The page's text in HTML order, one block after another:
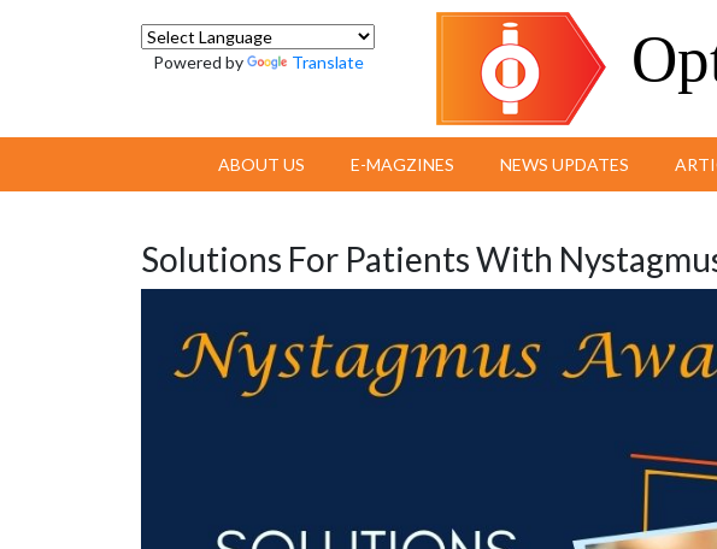
Powered by Translate
ABOUT US E-MAGZINES NEWS UPDATES
Solutions For Patients With